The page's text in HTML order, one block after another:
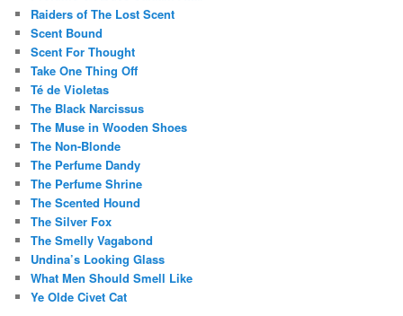
Raiders of The Lost Scent
Scent Bound
Scent For Thought
Take One Thing Off
Té de Violetas
The Black Narcissus
The Muse in Wooden Shoes
The Non-Blonde
The Perfume Dandy
The Perfume Shrine
The Scented Hound
The Silver Fox
The Smelly Vagabond
Undina’s Looking Glass
What Men Should Smell Like
Ye Olde Civet Cat